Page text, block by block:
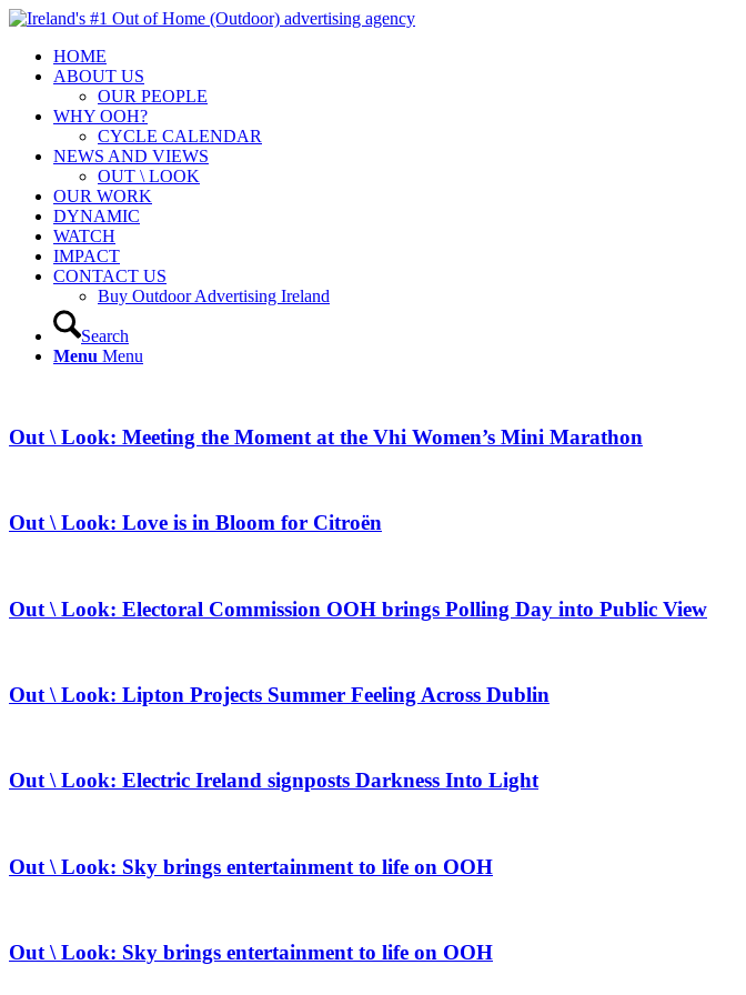
HOME
ABOUT US
OUR PEOPLE
WHY OOH?
CYCLE CALENDAR
NEWS AND VIEWS
OUT \ LOOK
OUR WORK
DYNAMIC
WATCH
IMPACT
CONTACT US
Buy Outdoor Advertising Ireland
Search
Menu Menu
Out \ Look: Meeting the Moment at the Vhi Women’s Mini Marathon
Out \ Look: Love is in Bloom for Citroën
Out \ Look: Electoral Commission OOH brings Polling Day into Public View
Out \ Look: Lipton Projects Summer Feeling Across Dublin
Out \ Look: Electric Ireland signposts Darkness Into Light
Out \ Look: Sky brings entertainment to life on OOH
Out \ Look: Sky brings entertainment to life on OOH